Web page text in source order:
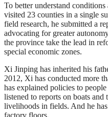
To better understand
visited 23 counties in a single
field research, he submitted a
advocating for greater
the province take the lead in
special economic zones.
Xi Jinping has inherited his
2012, Xi has conducted more
has explained policies to
listened to reports on boats
livelihoods in fields. And he
factory floors.